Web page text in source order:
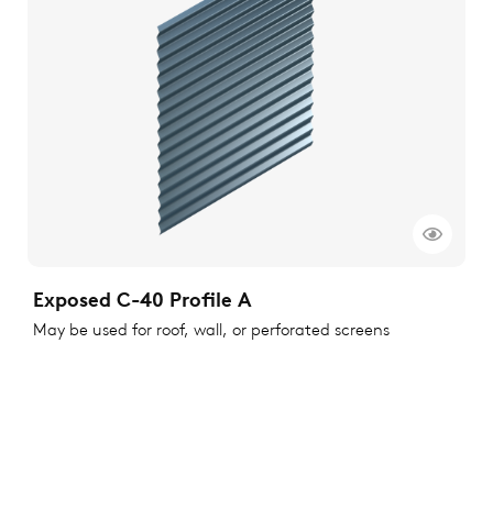
Exposed C-40 Profile A
May be used for roof, wall, or perforated screens